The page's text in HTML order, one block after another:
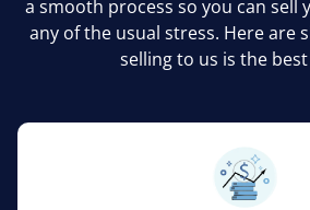
a smooth process so you can sell
any of the usual stress. Here are
selling to us is the